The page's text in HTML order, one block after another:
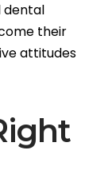
dental
their
attitudes